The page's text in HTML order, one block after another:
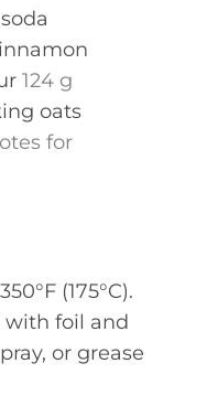
124 g
oats
for
(175°C).
with foil and
or grease